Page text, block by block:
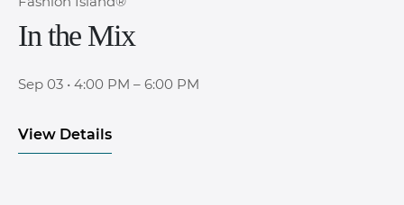
In the Mix
Sep 03 • 4:00 PM – 6:00 PM
View Details